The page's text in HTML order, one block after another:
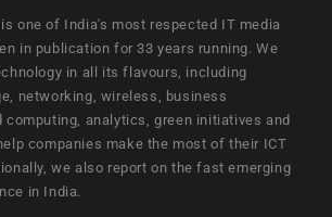
one of India's most respected IT media
in publication for 33 years running. We
in all its flavours, including
networking, wireless, business
analytics, green initiatives and
companies make the most of their ICT
we also report on the fast emerging
in India.